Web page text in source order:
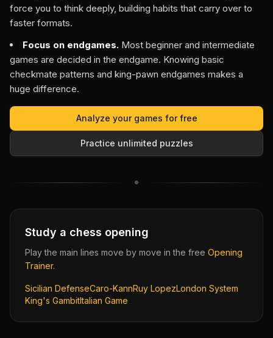
force you to think deeply, building habits that carry over to
faster formats.
Focus on endgames. Most beginner and intermediate
games are decided in the endgame. Knowing basic
checkmate patterns and king-pawn endgames makes a
huge difference.
Analyze your games for free
Practice unlimited puzzles
Study a chess opening
Play the main lines move by move in the free Opening
Trainer.
Sicilian DefenseCaro-KannRuy LopezLondon System
King's GambitItalian Game